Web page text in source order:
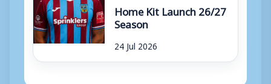
Home Kit Launch 26/27
Season
24 Jul 2026